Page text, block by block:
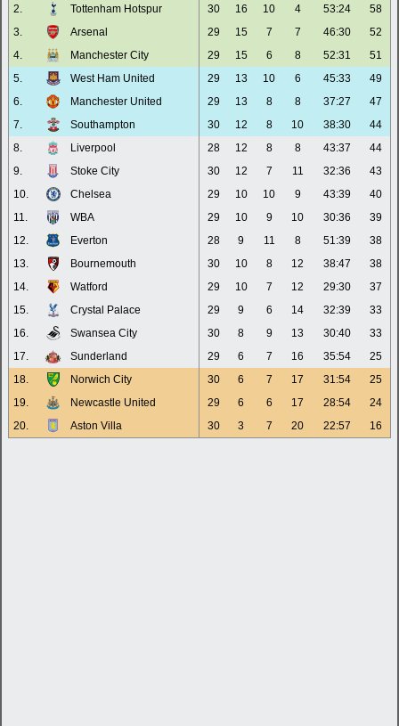
2.
Tottenham Hotspur 30 16 10 4 53:24
58
3.
Arsenal 29 15 7 7 46:30
52
4.
Manchester City 29 15 6 8 52:31
51
5.
West Ham United 29 13 10 6 45:33
49
6.
Manchester United 29 13 8 8 37:27
47
7.
Southampton 30 12 8 10 38:30
44
8.
Liverpool 28 12 8 8 43:37
44
9.
Stoke City 30 12 7 11 32:36
43
10.
Chelsea 29 10 10 9 43:39
40
11.
WBA 29 10 9 10 30:36
39
12.
Everton 28 9 11 8 51:39
38
13.
Bournemouth 30 10 8 12 38:47
38
14.
Watford 29 10 7 12 29:30
37
15.
Crystal Palace 29 9 6 14 32:39
33
16.
Swansea City 30 8 9 13 30:40
33
17.
Sunderland 29 6 7 16 35:54
25
18.
Norwich City 30 6 7 17 31:54
25
19.
Newcastle United 29 6 6 17 28:54
24
20.
Aston Villa 30 3 7 20 22:57 16